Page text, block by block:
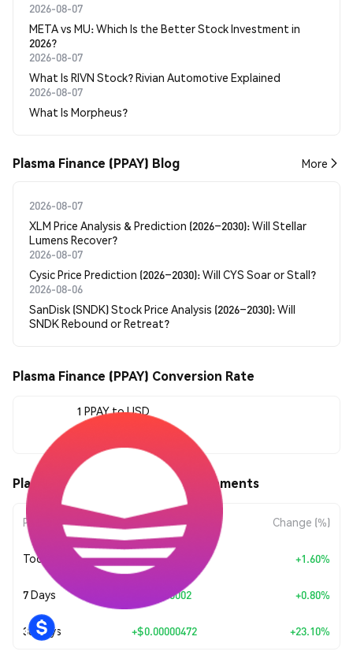
2026-08-07
META vs MU: Which Is the Better Stock Investment in
2026?
2026-08-07
What Is RIVN Stock? Rivian Automotive Explained
2026-08-07
What Is Morpheus?
Plasma Finance (PPAY) Blog More
2026-08-07
XLM Price Analysis & Prediction (2026–2030): Will Stellar
Lumens Recover?
2026-08-07
Cysic Price Prediction (2026–2030): Will CYS Soar or Stall?
2026-08-06
SanDisk (SNDK) Stock Price Analysis (2026–2030): Will
SNDK Rebound or Retreat?
Plasma Finance (PPAY) Conversion Rate
1 PPAY to USD
Plasma Finance (PPAY) Price Movements
Period Amount Change Change (%)
Today +$0.0000004 +1.60%
7 Days $0.0000002 +0.80%
30 Days +$0.00000472 +23.10%